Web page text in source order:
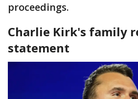
proceedings.
Charlie Kirk's family
statement